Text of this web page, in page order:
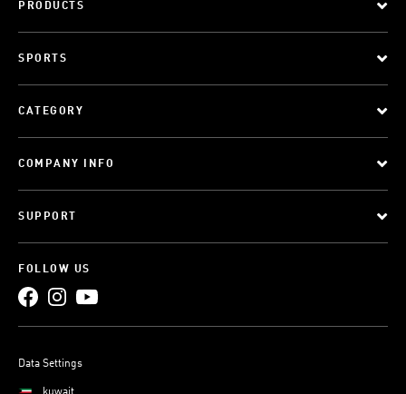
PRODUCTS
SPORTS
CATEGORY
COMPANY INFO
SUPPORT
FOLLOW US
Data Settings